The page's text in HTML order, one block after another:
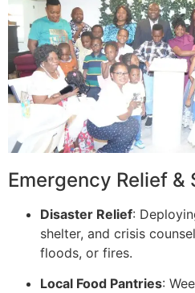
Emergency Relief &
Disaster Relief:
shelter, and crisis
floods, or fires.
Local Food Pantries: